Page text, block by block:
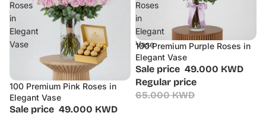
Roses
in
Elegant
Vase
Sale
100 Premium Pink Roses in
Elegant Vase
Sale price 49.000 KWD
Roses
in
Elegant
Vase
Sale
100 Premium Purple Roses in
Elegant Vase
Sale price 49.000 KWD
Regular price
65.000 KWD